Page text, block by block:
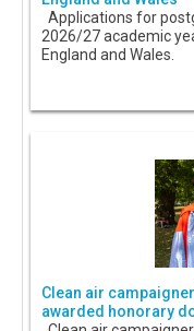
Applications for
2026/27 academic
England and Wales.
Clean air
awarded honorary